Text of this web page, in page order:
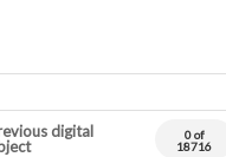
digital
0 of
18716